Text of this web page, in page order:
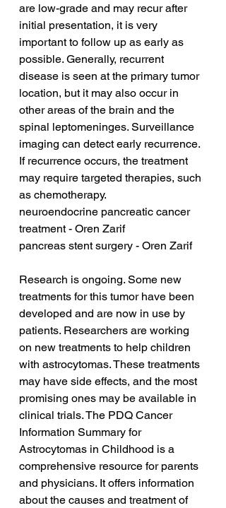
are low-grade and may recur after
initial presentation, it is very
important to follow up as early as
possible. Generally, recurrent
disease is seen at the primary tumor
location, but it may also occur in
other areas of the brain and the
spinal leptomeninges. Surveillance
imaging can detect early recurrence.
If recurrence occurs, the treatment
may require targeted therapies, such
as chemotherapy.
neuroendocrine pancreatic cancer
treatment - Oren Zarif
pancreas stent surgery - Oren Zarif
Research is ongoing. Some new
treatments for this tumor have been
developed and are now in use by
patients. Researchers are working
on new treatments to help children
with astrocytomas. These treatments
may have side effects, and the most
promising ones may be available in
clinical trials. The PDQ Cancer
Information Summary for
Astrocytomas in Childhood is a
comprehensive resource for parents
and physicians. It offers information
about the causes and treatment of